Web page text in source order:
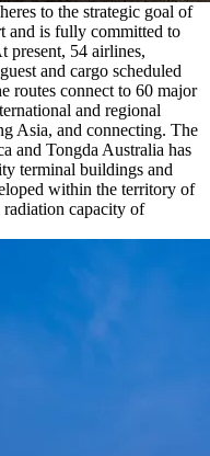
to the strategic goal of
and is fully committed to
present, 54 airlines,
and cargo scheduled
routes connect to 60 major
and regional
Asia, and connecting. The
and Tongda Australia has
terminal buildings and
within the territory of
capacity of